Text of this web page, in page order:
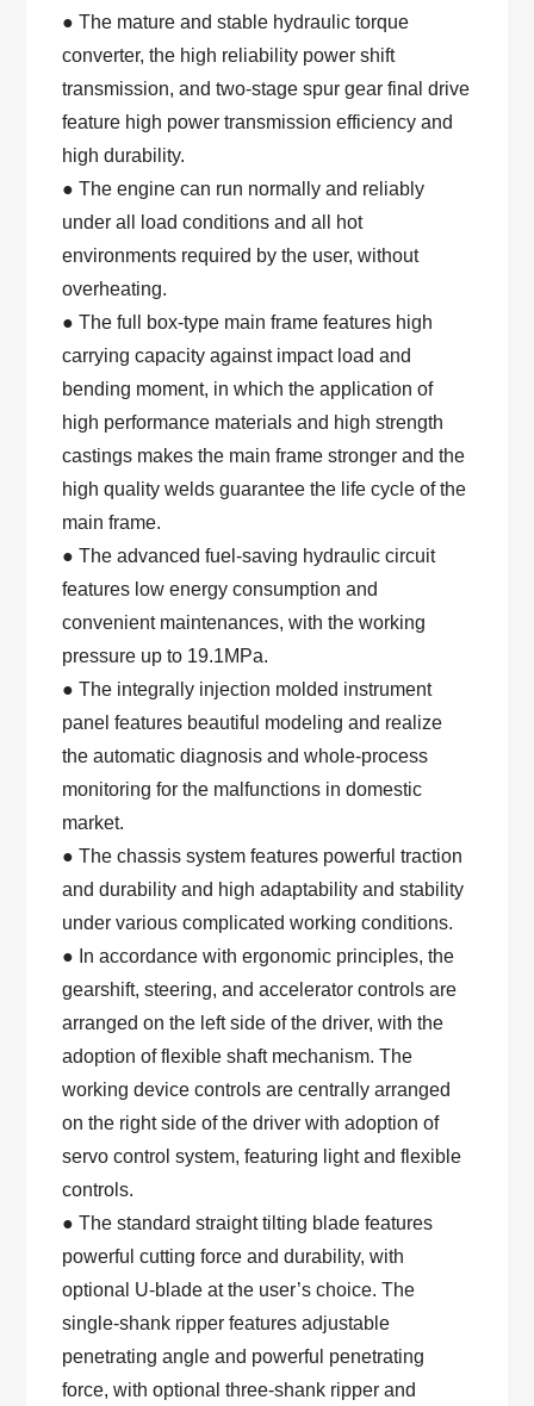
● The mature and stable hydraulic torque
converter, the high reliability power shift
transmission, and two-stage spur gear final drive
feature high power transmission efficiency and
high durability.
● The engine can run normally and reliably
under all load conditions and all hot
environments required by the user, without
overheating.
● The full box-type main frame features high
carrying capacity against impact load and
bending moment, in which the application of
high performance materials and high strength
castings makes the main frame stronger and the
high quality welds guarantee the life cycle of the
main frame.
● The advanced fuel-saving hydraulic circuit
features low energy consumption and
convenient maintenances, with the working
pressure up to 19.1MPa.
● The integrally injection molded instrument
panel features beautiful modeling and realize
the automatic diagnosis and whole-process
monitoring for the malfunctions in domestic
market.
● The chassis system features powerful traction
and durability and high adaptability and stability
under various complicated working conditions.
● In accordance with ergonomic principles, the
gearshift, steering, and accelerator controls are
arranged on the left side of the driver, with the
adoption of flexible shaft mechanism. The
working device controls are centrally arranged
on the right side of the driver with adoption of
servo control system, featuring light and flexible
controls.
● The standard straight tilting blade features
powerful cutting force and durability, with
optional U-blade at the user’s choice. The
single-shank ripper features adjustable
penetrating angle and powerful penetrating
force, with optional three-shank ripper and